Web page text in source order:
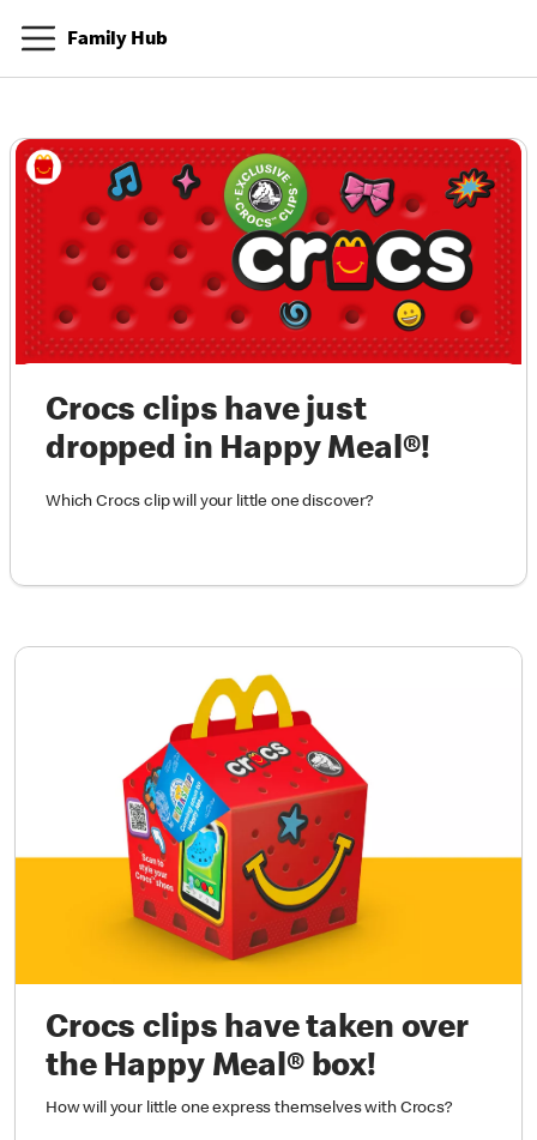
Family Hub
Crocs clips have just
dropped in Happy Meal®!
Which Crocs clip will your little one discover?
Crocs clips have taken over
the Happy Meal® box!
How will your little one express themselves with Crocs?